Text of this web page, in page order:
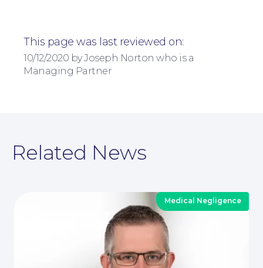
This page was last reviewed on:
10/12/2020 by Joseph Norton who is a
Managing Partner
Related News
Medical Negligence